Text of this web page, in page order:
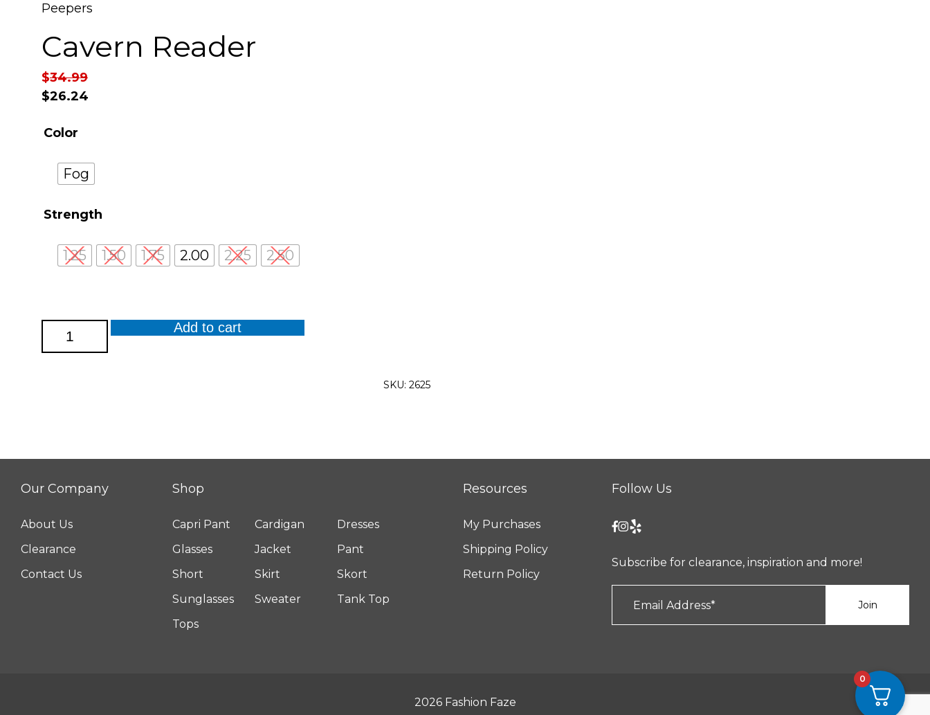
Peepers
Cavern Reader
$34.99
$26.24
Color
Fog
Strength
1.25 1.50 1.75 2.00 2.25 2.50
Cavern
Add to cart
SKU: 2625
Our Company
About Us
Clearance
Contact Us
Shop
Capri Pant Cardigan
Dresses
Glasses
Jacket
Pant
Short
Skirt
Skort
Sunglasses
Sweater
Tank Top
Tops
Resources
My Purchases
Shipping Policy
Return Policy
Follow Us
Subscribe for clearance, inspiration and more!
2026 Fashion Faze
0